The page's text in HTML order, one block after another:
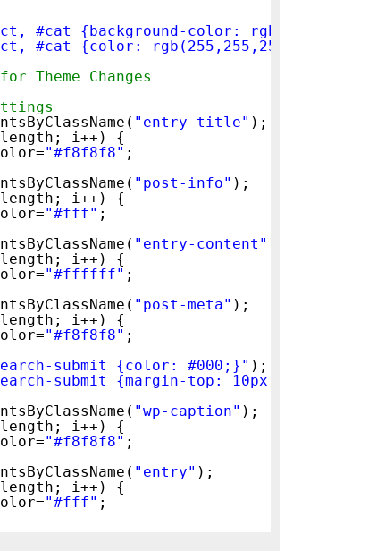
#cat {background-color: rgb(85,85,85)}"
#cat {color: rgb(255,255,255)}"
Theme Changes
"entry-title" );
i++) {
"#f8f8f8" ;
"post-info" );
i++) {
"#fff" ;
"entry-content"
i++) {
"#ffffff" ;
"post-meta" );
i++) {
"#f8f8f8" ;
submit {color: #000;}" );
submit {margin-top: 10px;}"
"wp-caption" );
i++) {
"#f8f8f8" ;
"entry" );
i++) {
"#fff" ;